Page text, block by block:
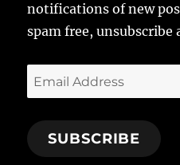
notifications of new
spam free, unsubscribe
Email
Address
SUBSCRIBE